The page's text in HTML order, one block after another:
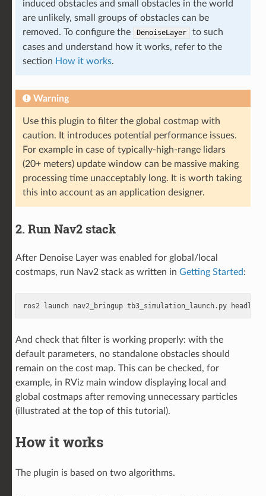
induced obstacles and small obstacles in the world
are unlikely, small groups of obstacles can be
removed. To configure the
DenoiseLayer
to such
cases and understand how it works, refer to the
section How it works.
Warning
Use this plugin to filter the global costmap with
caution. It introduces potential performance issues.
For example in case of typically-high-range lidars
(20+ meters) update window can be massive making
processing time unacceptably long. It is worth taking
this into account as an application designer.
2. Run Nav2 stack
After Denoise Layer was enabled for global/local
costmaps, run Nav2 stack as written in Getting Started:
ros2 launch nav2_bringup tb3_simulation_launch.py
And check that filter is working properly: with the
default parameters, no standalone obstacles should
remain on the cost map. This can be checked, for
example, in RViz main window displaying local and
global costmaps after removing unnecessary particles
(illustrated at the top of this tutorial).
How it works
The plugin is based on two algorithms.